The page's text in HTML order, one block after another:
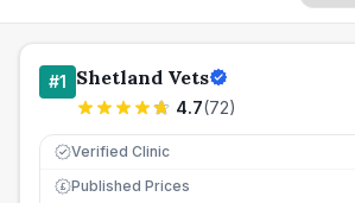
#1 Shetland Vets
4.7(72)
Verified Clinic
£ Published Prices